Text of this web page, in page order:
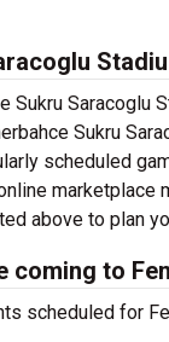
Sukru Saracoglu
Sukru
scheduled
above to plan
coming to
scheduled for